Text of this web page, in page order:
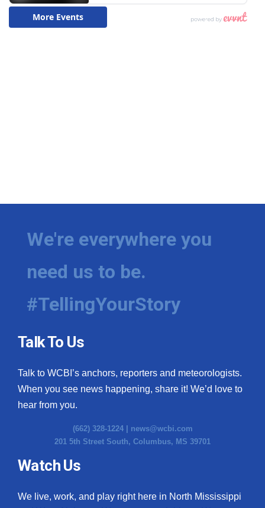
We're everywhere you
need us to be.
#TellingYourStory
Talk To Us
Talk to WCBI’s anchors, reporters and meteorologists.
When you see news happening, share it! We’d love to
hear from you.
(662) 328-1224 | news@wcbi.com
201 5th Street South, Columbus, MS 39701
Watch Us
We live, work, and play right here in North Mississippi